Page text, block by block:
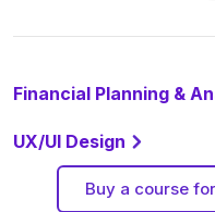
Financial Planning &
UX/UI Design
Buy a course